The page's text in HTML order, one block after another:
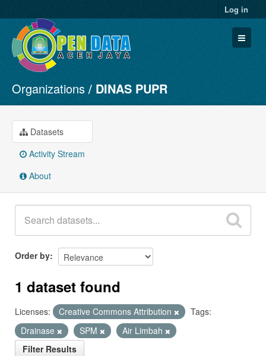
Log in
Datasets
Organizations
Groups
About
Organizations DINAS PUPR
Datasets
Activity Stream
About
Order by
1 dataset found
Licenses: Creative Commons Attribution
Tags:
Drainase
SPM
Air Limbah
Filter Results